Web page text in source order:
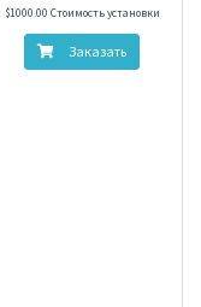
$1000.00 Стоимость установки
Заказать